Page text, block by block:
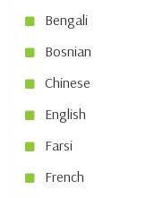
Bengali
Bosnian
Chinese
English
Farsi
French